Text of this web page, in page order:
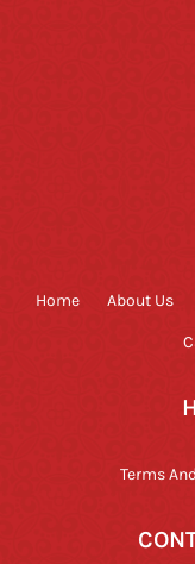
Home About Us
Terms